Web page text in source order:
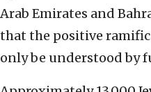
Arab Emirates and
that the positive
only be understood by